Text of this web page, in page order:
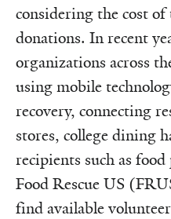
considering the cost
donations. In recent
organizations across
using mobile
recovery, connecting
stores, college dining
recipients such as
Food Rescue US
find available